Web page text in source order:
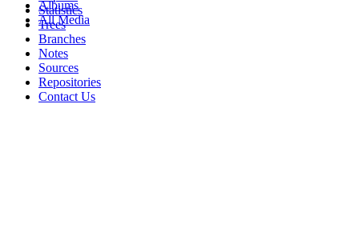
Albums
All Media
Statistics
Trees
Branches
Notes
Sources
Repositories
Contact Us